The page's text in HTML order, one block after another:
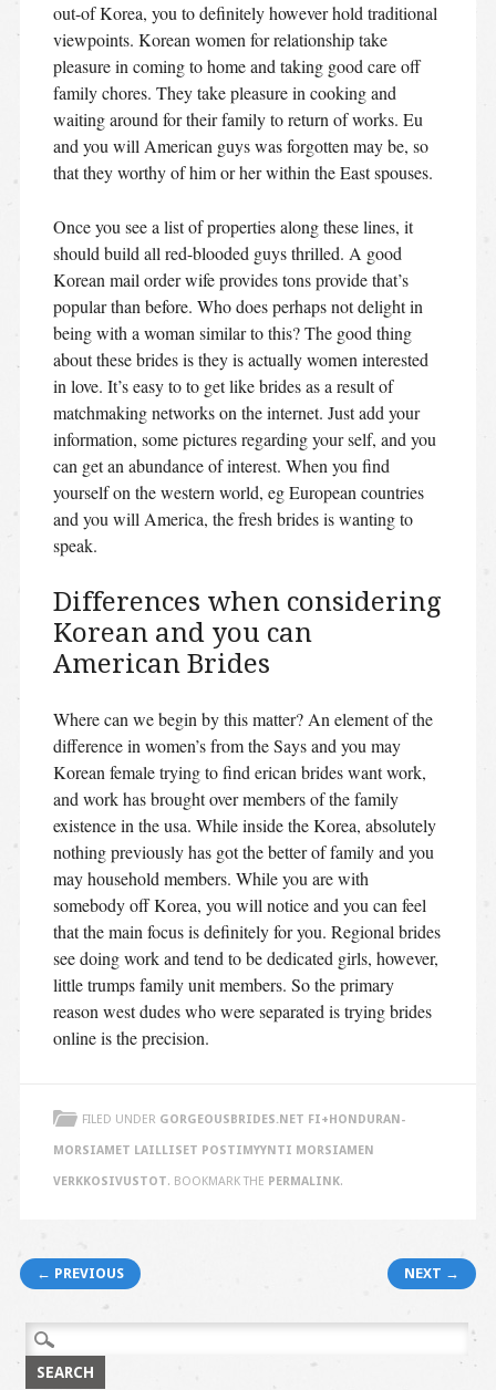
out-of Korea, you to definitely however hold traditional
viewpoints. Korean women for relationship take
pleasure in coming to home and taking good care off
family chores. They take pleasure in cooking and
waiting around for their family to return of works. Eu
and you will American guys was forgotten may be, so
that they worthy of him or her within the East spouses.
Once you see a list of properties along these lines, it
should build all red-blooded guys thrilled. A good
Korean mail order wife provides tons provide that’s
popular than before. Who does perhaps not delight in
being with a woman similar to this? The good thing
about these brides is they is actually women interested
in love. It’s easy to to get like brides as a result of
matchmaking networks on the internet. Just add your
information, some pictures regarding your self, and you
can get an abundance of interest. When you find
yourself on the western world, eg European countries
and you will America, the fresh brides is wanting to
speak.
Differences when considering
Korean and you can
American Brides
Where can we begin by this matter? An element of the
difference in women’s from the Says and you may
Korean female trying to find erican brides want work,
and work has brought over members of the family
existence in the usa. While inside the Korea, absolutely
nothing previously has got the better of family and you
may household members. While you are with
somebody off Korea, you will notice and you can feel
that the main focus is definitely for you. Regional brides
see doing work and tend to be dedicated girls, however,
little trumps family unit members. So the primary
reason west dudes who were separated is trying brides
online is the precision.
FILED UNDER GORGEOUSBRIDES.NET FI+HONDURAN-
MORSIAMET LAILLISET POSTIMYYNTI MORSIAMEN
VERKKOSIVUSTOT. BOOKMARK THE PERMALINK.
Post navigation
← PREVIOUS NEXT →
Search
for: